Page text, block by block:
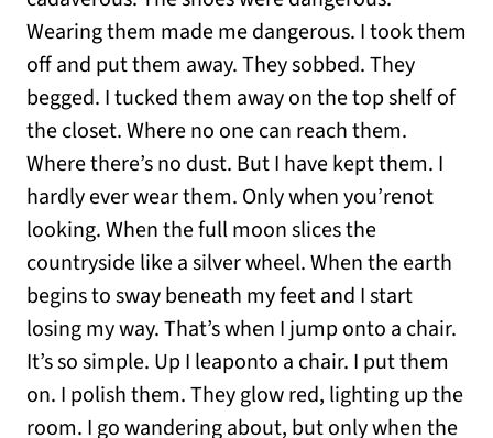
Wearing them made me dangerous. I took them
off and put them away. They sobbed. They
begged. I tucked them away on the top shelf of
the closet. Where no one can reach them.
Where there’s no dust. But I have kept them. I
hardly ever wear them. Only when you’renot
looking. When the full moon slices the
countryside like a silver wheel. When the earth
begins to sway beneath my feet and I start
losing my way. That’s when I jump onto a chair.
It’s so simple. Up I leaponto a chair. I put them
on. I polish them. They glow red, lighting up the
room. I go wandering about, but only when the